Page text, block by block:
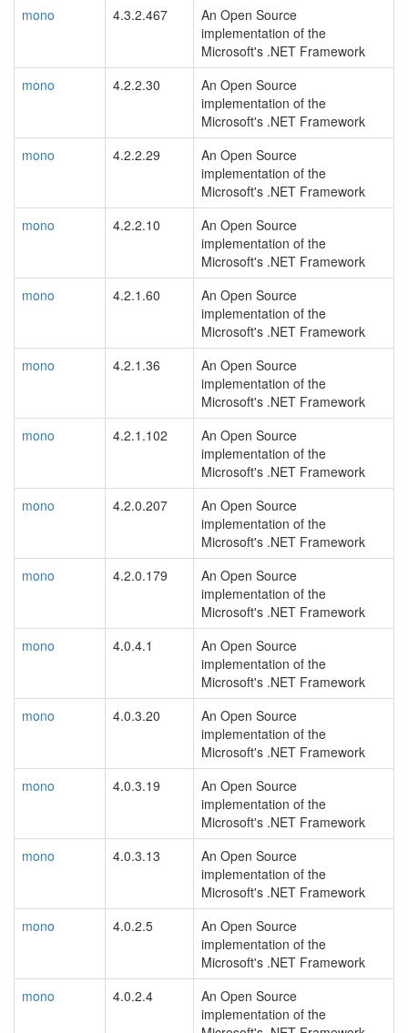
mono
4.3.2.467
An Open Source
implementation of the
Microsoft's .NET Framework
mono
4.2.2.30
An Open Source
implementation of the
Microsoft's .NET Framework
mono
4.2.2.29
An Open Source
implementation of the
Microsoft's .NET Framework
mono
4.2.2.10
An Open Source
implementation of the
Microsoft's .NET Framework
mono
4.2.1.60
An Open Source
implementation of the
Microsoft's .NET Framework
mono
4.2.1.36
An Open Source
implementation of the
Microsoft's .NET Framework
mono
4.2.1.102
An Open Source
implementation of the
Microsoft's .NET Framework
mono
4.2.0.207
An Open Source
implementation of the
Microsoft's .NET Framework
mono
4.2.0.179
An Open Source
implementation of the
Microsoft's .NET Framework
mono
4.0.4.1
An Open Source
implementation of the
Microsoft's .NET Framework
mono
4.0.3.20
An Open Source
implementation of the
Microsoft's .NET Framework
mono
4.0.3.19
An Open Source
implementation of the
Microsoft's .NET Framework
mono
4.0.3.13
An Open Source
implementation of the
Microsoft's .NET Framework
mono
4.0.2.5
An Open Source
implementation of the
Microsoft's .NET Framework
mono
4.0.2.4
An Open Source
implementation of the